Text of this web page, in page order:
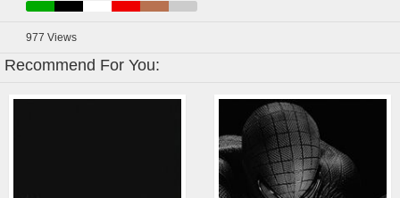
977 Views
Recommend For You: